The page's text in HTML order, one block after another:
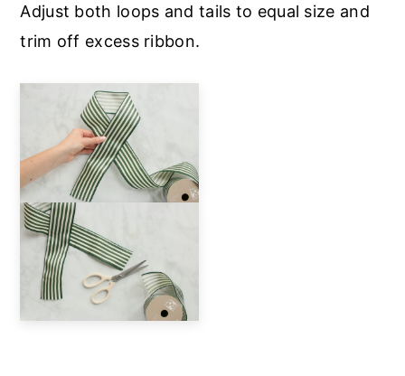
Adjust both loops and tails to equal size and
trim off excess ribbon.